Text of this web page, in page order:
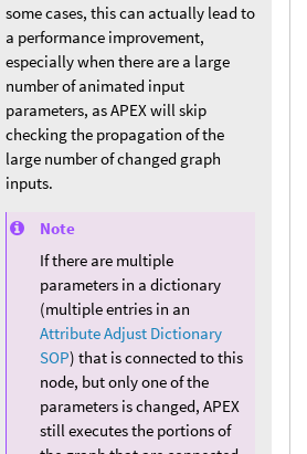
some cases, this can actually lead to
a performance improvement,
especially when there are a large
number of animated input
parameters, as APEX will skip
checking the propagation of the
large number of changed graph
inputs.
Note
If there are multiple
parameters in a dictionary
(multiple entries in an
Attribute Adjust Dictionary
SOP) that is connected to this
node, but only one of the
parameters is changed, APEX
still executes the portions of